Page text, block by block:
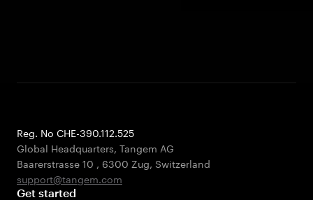
Reg. No CHE-390.112.525
Global Headquarters, Tangem AG
Baarerstrasse 10 , 6300 Zug, Switzerland
support@tangem.com
Get started